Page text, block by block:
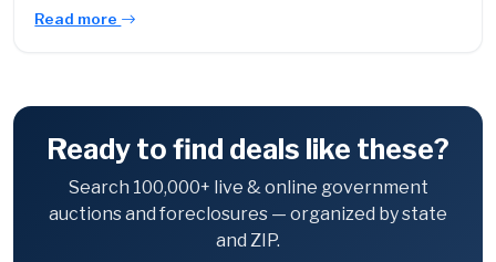
Read more
Ready to find deals like these?
Search 100,000+ live & online government
auctions and foreclosures — organized by state
and ZIP.